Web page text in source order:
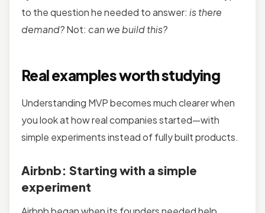
to the question he needed to answer: is there
demand?Not: can we build this?
Real examples worth studying
Understanding MVP becomes much clearer when
you look at how real companies started—with
simple experiments instead of fully built products.
Airbnb: Starting with a simple
experiment